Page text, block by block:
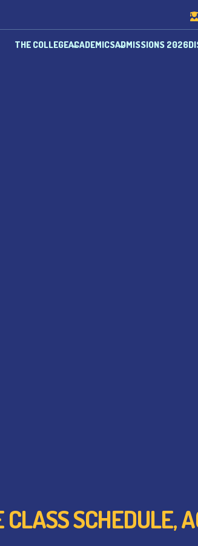
THE COLLEGEACADEMICSADMISSIONS 2026
SCHEDULE,